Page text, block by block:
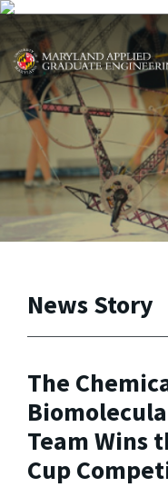
Skip to main content
Maryland Applied
News Story
The
Team Wins
Cup